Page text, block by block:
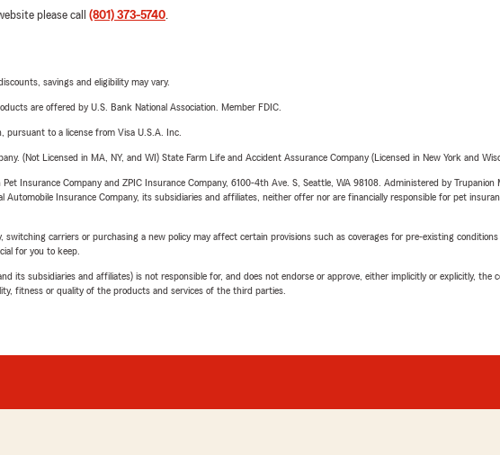
please call (801) 373-5740.
savings and eligibility may vary.
are offered by U.S. Bank National Association. Member FDIC.
pursuant to a license from Visa U.S.A. Inc.
(Not Licensed in MA, NY, and WI) State Farm Life and Accident Assurance Company (Licensed in New York and
Insurance Company and ZPIC Insurance Company, 6100-4th Ave. S, Seattle, WA 98108. Administered by
Insurance Company, its subsidiaries and affiliates, neither offer nor are financially responsible for pet
carriers or purchasing a new policy may affect certain provisions such as coverages for pre-existing
for you to keep.
its subsidiaries and affiliates) is not responsible for, and does not endorse or approve, either implicitly or explicitly,
fitness or quality of the products and services of the third parties.